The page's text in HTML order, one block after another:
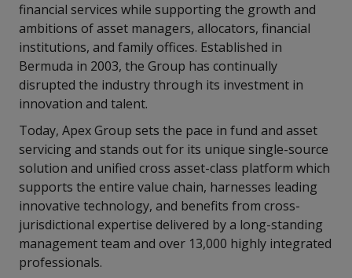
financial services while supporting the growth and
ambitions of asset managers, allocators, financial
institutions, and family offices. Established in
Bermuda in 2003, the Group has continually
disrupted the industry through its investment in
innovation and talent.
Today, Apex Group sets the pace in fund and asset
servicing and stands out for its unique single-source
solution and unified cross asset-class platform which
supports the entire value chain, harnesses leading
innovative technology, and benefits from cross-
jurisdictional expertise delivered by a long-standing
management team and over 13,000 highly integrated
professionals.